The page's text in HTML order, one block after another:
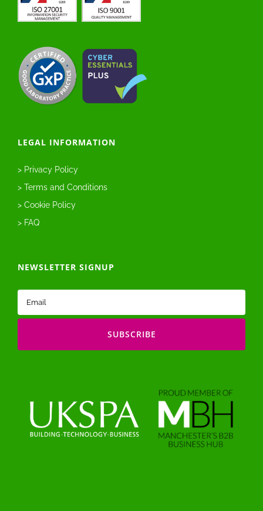
LEGAL INFORMATION
> Privacy Policy
> Terms and Conditions
> Cookie Policy
> FAQ
NEWSLETTER SIGNUP
Email
(Required)